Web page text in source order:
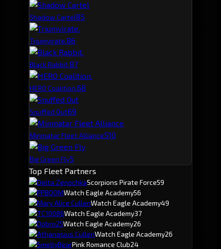
Shadow Cartel85
Triumvirate.86
Black Rabbit.87
HERO Coalition.68
Snuffed Out69
Minmatar Fleet Alliance510
Big Green Fly5
Top Fleet Partners
Delta ZenochkaScorpions Pirate Force59
PPBOOMWatch Eagle Academy56
Mary Alice CullenWatch Eagle Academy49
TC10086Watch Eagle Academy37
Dobro25Watch Eagle Academy26
Athanasius CullenWatch Eagle Academy26
SmellyBearPink Romance Club24